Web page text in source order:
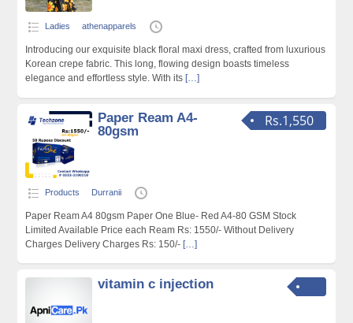
Ladies athenapparels
Introducing our exquisite black floral maxi dress, crafted from luxurious
Korean crepe fabric. This long, flowing design boasts timeless
elegance and effortless style. With its […]
Rs.1,550
Paper Ream A4-
80gsm
Products Durranii
Paper Ream A4 80gsm Paper One Blue- Red A4-80 GSM Stock
Limited Available Price each Ream Rs: 1550/- Without Delivery
Charges Delivery Charges Rs: 150/- […]
vitamin c injection